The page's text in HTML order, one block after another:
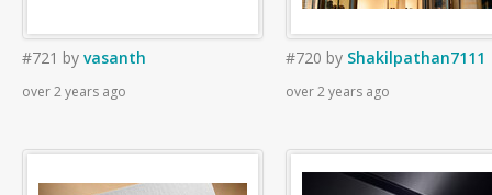
#721 by vasanth
over 2 years ago
#720 by Shakilpathan7111
over 2 years ago